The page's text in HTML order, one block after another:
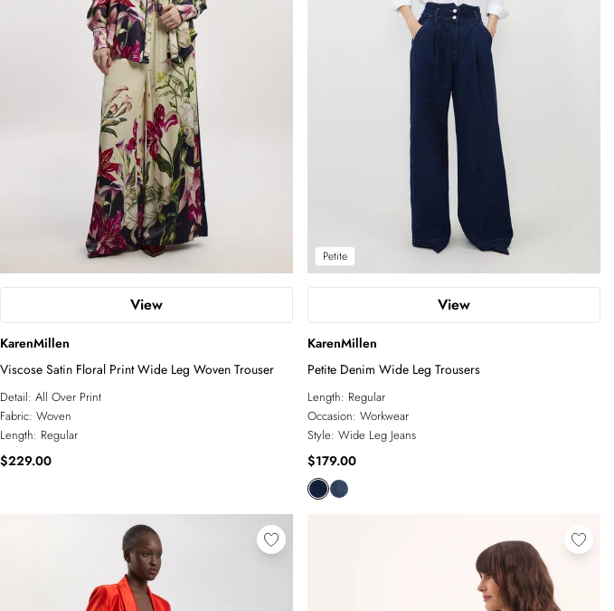
View
KarenMillen
Viscose Satin Floral Print Wide Leg Woven Trouser
Detail: All Over Print
Fabric: Woven
Length: Regular
$229.00
Petite
View
KarenMillen
Petite Denim Wide Leg Trousers
Length: Regular
Occasion: Workwear
Style: Wide Leg Jeans
$179.00